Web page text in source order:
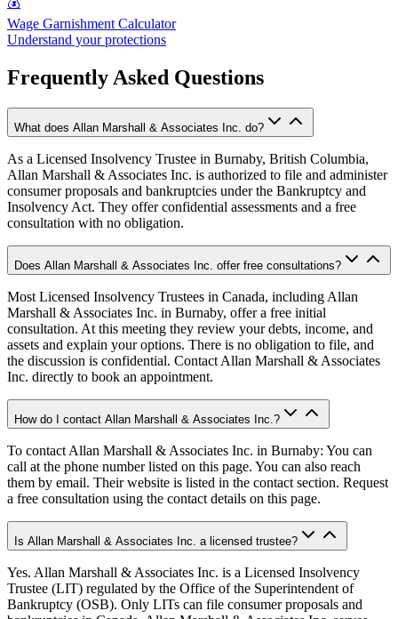
Wage Garnishment Calculator
Understand your protections
Frequently Asked Questions
What does Allan Marshall & Associates Inc. do?
As a Licensed Insolvency Trustee in Burnaby, British Columbia,
Allan Marshall & Associates Inc. is authorized to file and administer
consumer proposals and bankruptcies under the Bankruptcy and
Insolvency Act. They offer confidential assessments and a free
consultation with no obligation.
Does Allan Marshall & Associates Inc. offer free consultations?
Most Licensed Insolvency Trustees in Canada, including Allan
Marshall & Associates Inc. in Burnaby, offer a free initial
consultation. At this meeting they review your debts, income, and
assets and explain your options. There is no obligation to file, and
the discussion is confidential. Contact Allan Marshall & Associates
Inc. directly to book an appointment.
How do I contact Allan Marshall & Associates Inc.?
To contact Allan Marshall & Associates Inc. in Burnaby: You can
call at the phone number listed on this page. You can also reach
them by email. Their website is listed in the contact section. Request
a free consultation using the contact details on this page.
Is Allan Marshall & Associates Inc. a licensed trustee?
Yes. Allan Marshall & Associates Inc. is a Licensed Insolvency
Trustee (LIT) regulated by the Office of the Superintendent of
Bankruptcy (OSB). Only LITs can file consumer proposals and